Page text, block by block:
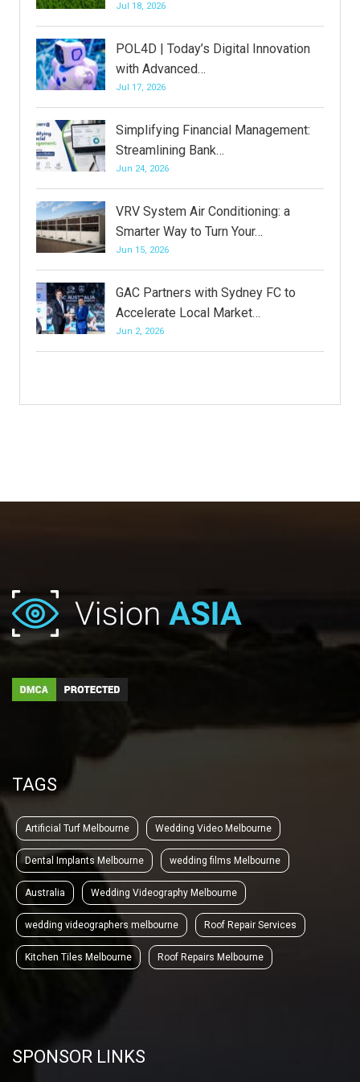
Jul 18, 2026
POL4D | Today’s Digital Innovation
with Advanced…
Jul 17, 2026
Simplifying Financial Management:
Streamlining Bank…
Jun 24, 2026
VRV System Air Conditioning: a
Smarter Way to Turn Your…
Jun 15, 2026
GAC Partners with Sydney FC to
Accelerate Local Market…
Jun 2, 2026
TAGS
Artificial Turf Melbourne Wedding Video Melbourne
Dental Implants Melbourne wedding films Melbourne
Australia Wedding Videography Melbourne
wedding videographers melbourne Roof Repair Services
Kitchen Tiles Melbourne Roof Repairs Melbourne
SPONSOR LINKS